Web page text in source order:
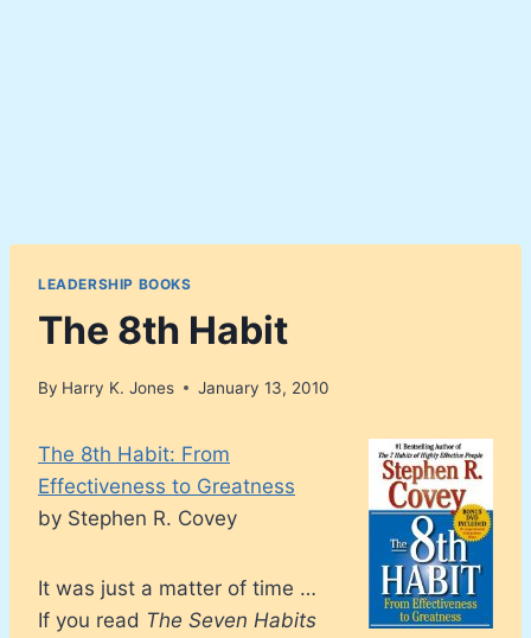
LEADERSHIP BOOKS
The 8th Habit
By Harry K. Jones January 13, 2010
The 8th Habit: From
Effectiveness to Greatness
by Stephen R. Covey
It was just a matter of time …
If you read The Seven Habits